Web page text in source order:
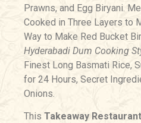
Prawns, and Egg Biryani.
Cooked in Three Layers to
Way to Make Red Bucket
Hyderabadi Dum Cooking
Finest Long Basmati Rice,
for 24 Hours, Secret
Onions.
This Takeaway Restaurant